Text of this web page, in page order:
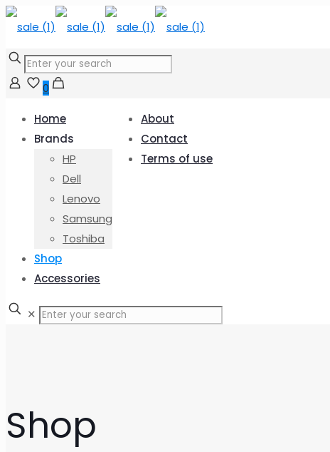
0
Home
Brands
HP
Dell
Lenovo
Samsung
Toshiba
Shop
Accessories
About
Contact
Terms of use
✕
Shop